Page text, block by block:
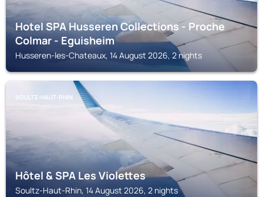
Hotel SPA Husseren Collections - Proche
Colmar - Eguisheim
Husseren-les-Chateaux, 14 August 2026, 2 nights
SOULTZ-HAUT-RHIN
Hôtel & SPA Les Violettes
Soultz-Haut-Rhin, 14 August 2026, 2 nights